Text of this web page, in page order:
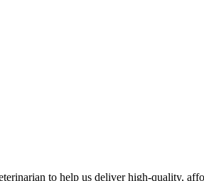
to help us deliver high-quality,